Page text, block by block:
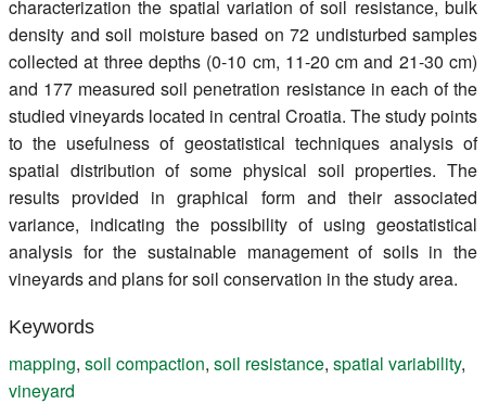
characterization the spatial variation of soil resistance, bulk
density and soil moisture based on 72 undisturbed samples
collected at three depths (0-10 cm, 11-20 cm and 21-30 cm)
and 177 measured soil penetration resistance in each of the
studied vineyards located in central Croatia. The study points
to the usefulness of geostatistical techniques analysis of
spatial distribution of some physical soil properties. The
results provided in graphical form and their associated
variance, indicating the possibility of using geostatistical
analysis for the sustainable management of soils in the
vineyards and plans for soil conservation in the study area.
Keywords
mapping, soil compaction, soil resistance, spatial variability,
vineyard